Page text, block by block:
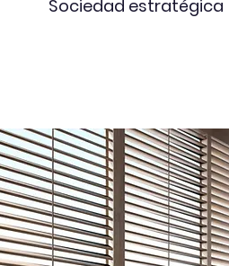
Sociedad estratégica